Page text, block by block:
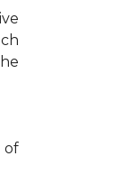
of